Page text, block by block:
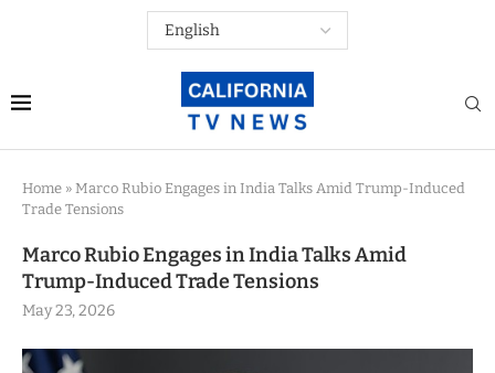
Home » Marco Rubio Engages in India Talks Amid Trump-Induced
Trade Tensions
Marco Rubio Engages in India Talks Amid
Trump-Induced Trade Tensions
May 23, 2026